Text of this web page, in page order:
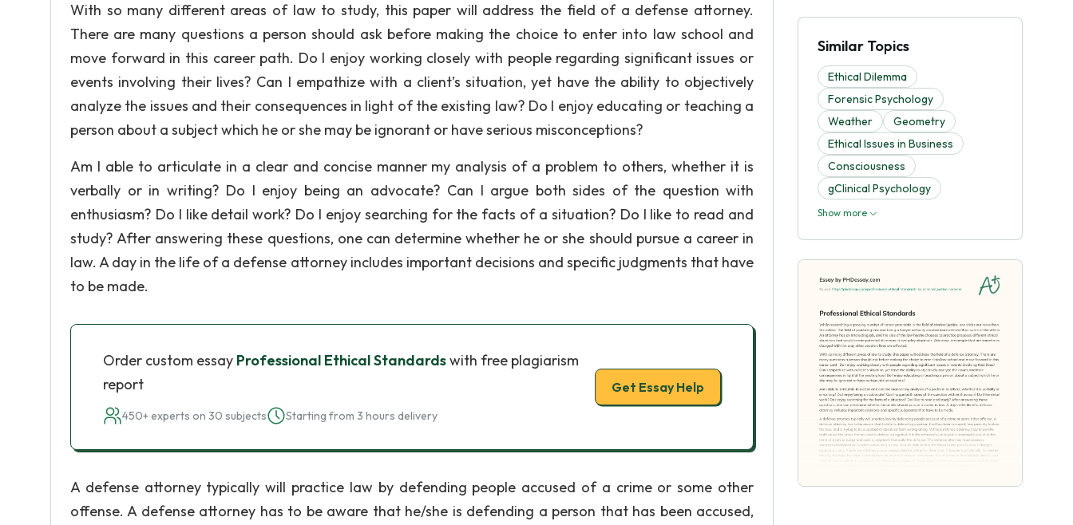
With so many different areas of law to study, this paper will address the field of a defense attorney.
There are many questions a person should ask before making the choice to enter into law school and
move forward in this career path. Do I enjoy working closely with people regarding significant issues or
events involving their lives? Can I empathize with a client’s situation, yet have the ability to objectively
analyze the issues and their consequences in light of the existing law? Do I enjoy educating or teaching a
person about a subject which he or she may be ignorant or have serious misconceptions?
Am I able to articulate in a clear and concise manner my analysis of a problem to others, whether it is
verbally or in writing? Do I enjoy being an advocate? Can I argue both sides of the question with
enthusiasm? Do I like detail work? Do I enjoy searching for the facts of a situation? Do I like to read and
study? After answering these questions, one can determine whether he or she should pursue a career in
law. A day in the life of a defense attorney includes important decisions and specific judgments that have
to be made.
Order custom essay Professional Ethical Standardswith free plagiarism
report
450+ experts on 30 subjects Starting from 3 hours delivery
Get Essay Help
A defense attorney typically will practice law by defending people accused of a crime or some other
offense. A defense attorney has to be aware that he/she is defending a person that has been accused,
Similar Topics
Ethical Dilemma
Forensic Psychology
Weather
Geometry
Ethical Issues in Business
Consciousness
gClinical Psychology
Show more